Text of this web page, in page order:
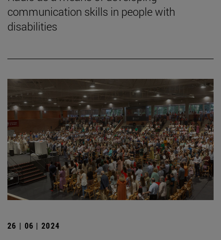
communication skills in people with
disabilities
26 | 06 | 2024